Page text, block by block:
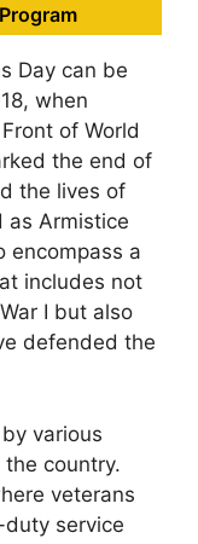
Day can be
when
of World
the end of
the lives of
as Armistice
encompass a
includes not
I but also
defended the
various
country.
veterans
service